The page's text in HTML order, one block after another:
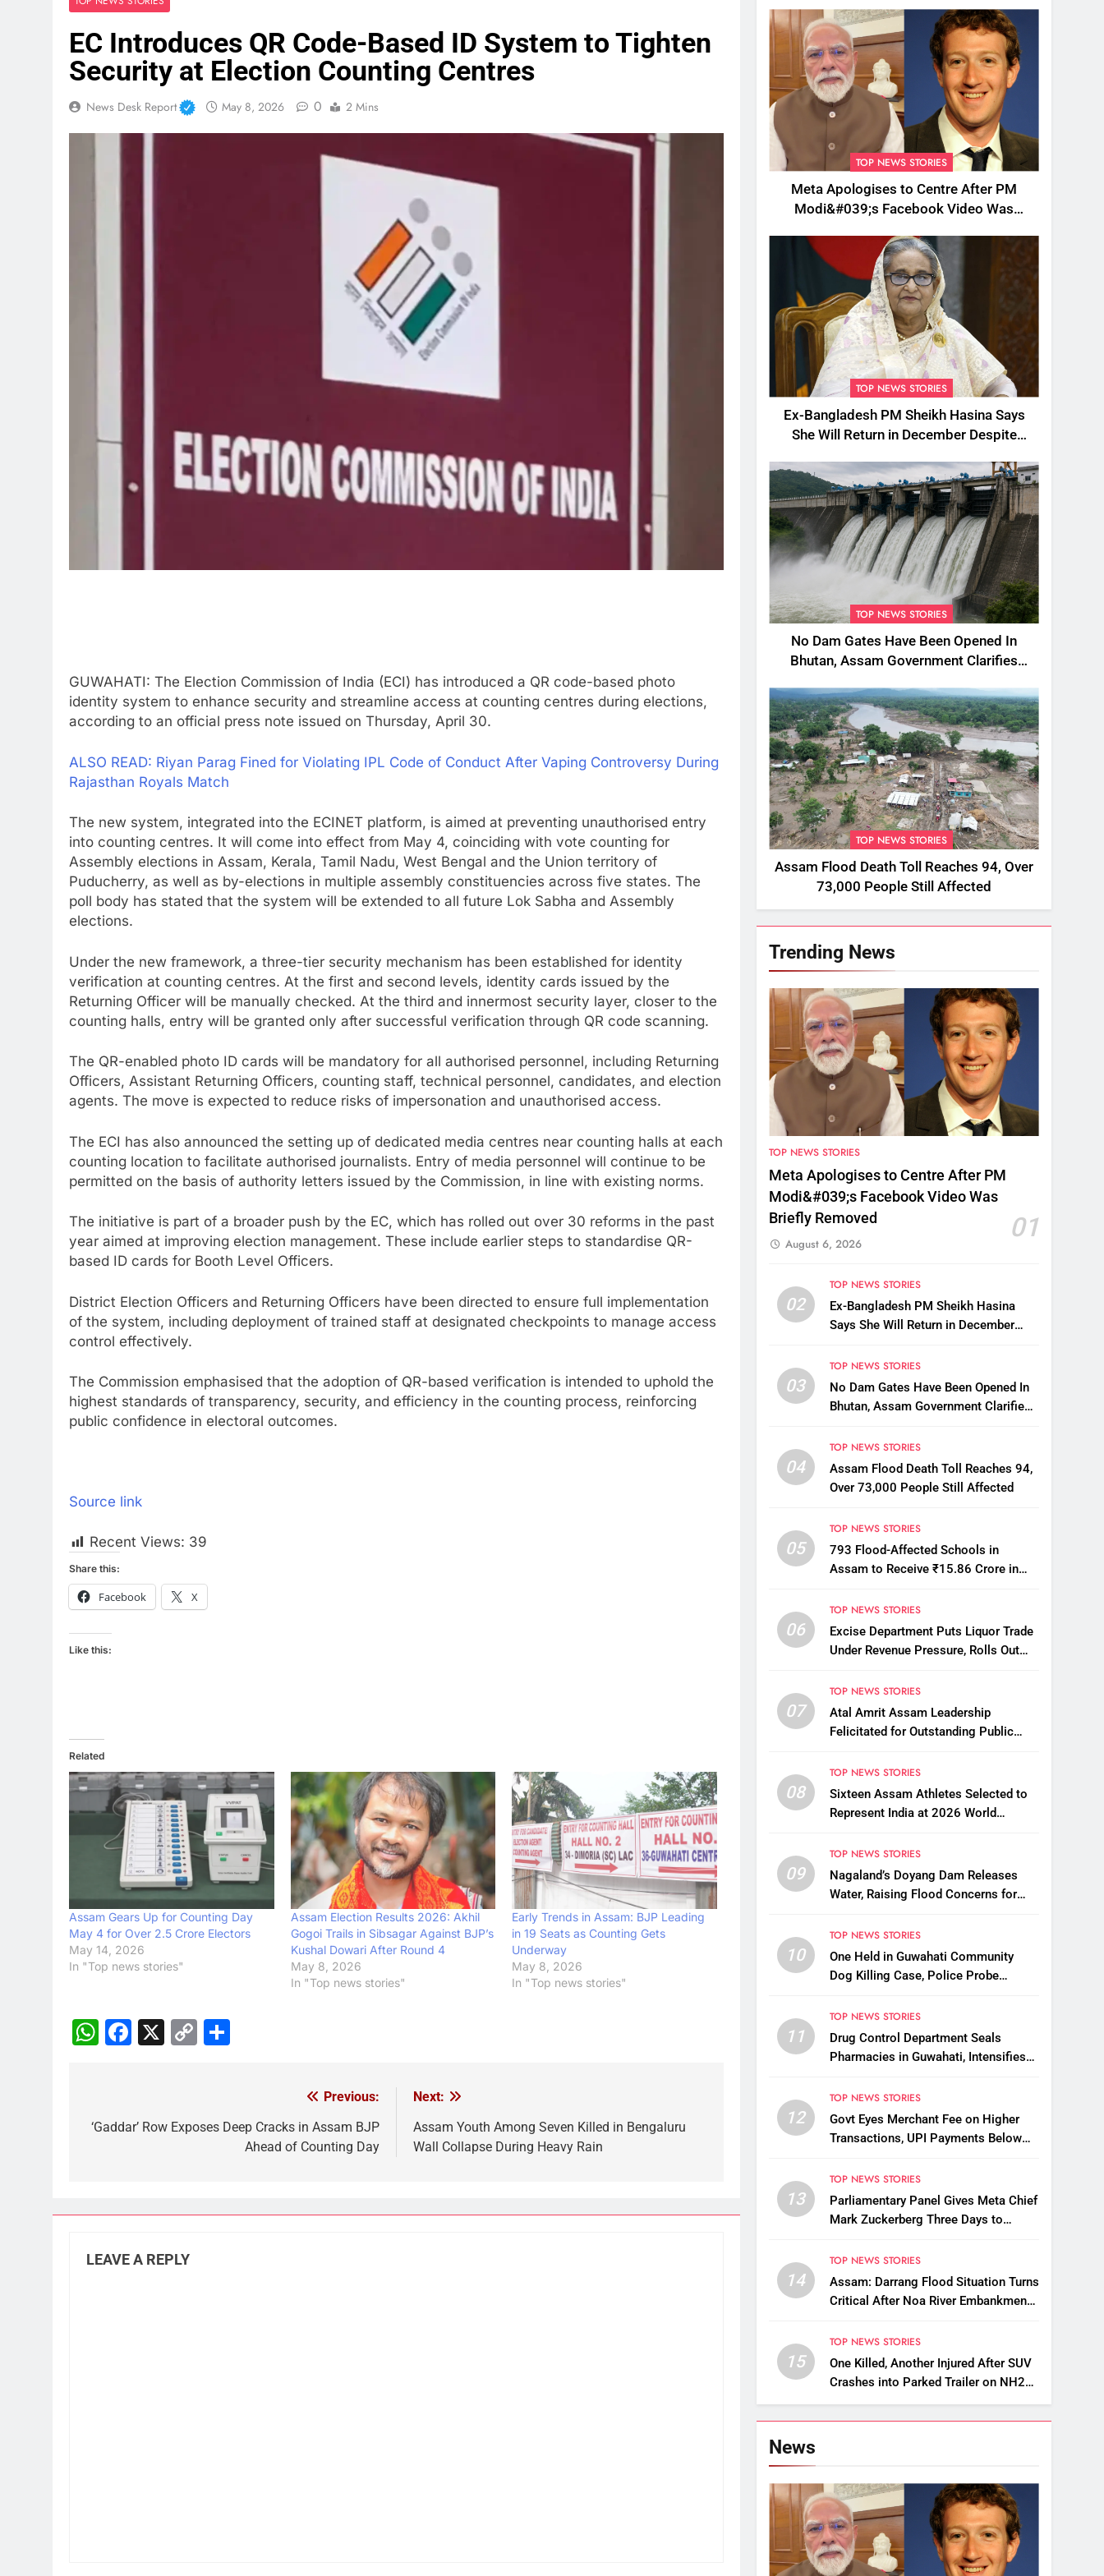
EC Introduces QR Code-Based ID System to Tighten
Security at Election Counting Centres
News Desk Report May 8, 2026 0 2 Mins
GUWAHATI: The Election Commission of India (ECI) has introduced a QR code-based photo
identity system to enhance security and streamline access at counting centres during elections,
according to an official press note issued on Thursday, April 30.
ALSO READ: Riyan Parag Fined for Violating IPL Code of Conduct After Vaping Controversy During
Rajasthan Royals Match
The new system, integrated into the ECINET platform, is aimed at preventing unauthorised entry
into counting centres. It will come into effect from May 4, coinciding with vote counting for
Assembly elections in Assam, Kerala, Tamil Nadu, West Bengal and the Union territory of
Puducherry, as well as by-elections in multiple assembly constituencies across five states. The
poll body has stated that the system will be extended to all future Lok Sabha and Assembly
elections.
Under the new framework, a three-tier security mechanism has been established for identity
verification at counting centres. At the first and second levels, identity cards issued by the
Returning Officer will be manually checked. At the third and innermost security layer, closer to the
counting halls, entry will be granted only after successful verification through QR code scanning.
The QR-enabled photo ID cards will be mandatory for all authorised personnel, including Returning
Officers, Assistant Returning Officers, counting staff, technical personnel, candidates, and election
agents. The move is expected to reduce risks of impersonation and unauthorised access.
The ECI has also announced the setting up of dedicated media centres near counting halls at each
counting location to facilitate authorised journalists. Entry of media personnel will continue to be
permitted on the basis of authority letters issued by the Commission, in line with existing norms.
The initiative is part of a broader push by the EC, which has rolled out over 30 reforms in the past
year aimed at improving election management. These include earlier steps to standardise QR-
based ID cards for Booth Level Officers.
District Election Officers and Returning Officers have been directed to ensure full implementation
of the system, including deployment of trained staff at designated checkpoints to manage access
control effectively.
The Commission emphasised that the adoption of QR-based verification is intended to uphold the
highest standards of transparency, security, and efficiency in the counting process, reinforcing
public confidence in electoral outcomes.
Source link
Recent Views: 39
Share this:
Facebook X
Like this:
Related
Assam Gears Up for Counting Day
May 4 for Over 2.5 Crore Electors
May 14, 2026
In "Top news stories"
Assam Election Results 2026: Akhil
Gogoi Trails in Sibsagar Against BJP’s
Kushal Dowari After Round 4
May 8, 2026
In "Top news stories"
Early Trends in Assam: BJP Leading
in 19 Seats as Counting Gets
Underway
May 8, 2026
In "Top news stories"
WhatsApp
Facebook
X
Copy
navigation
Previous:
‘Gaddar’ Row Exposes Deep Cracks in Assam BJP
Ahead of Counting Day
Next:
Assam Youth Among Seven Killed in Bengaluru
Wall Collapse During Heavy Rain
LEAVE A REPLY
TOP NEWS STORIES
Meta Apologises to Centre After PM
Modi&#039;s Facebook Video Was
TOP NEWS STORIES
Ex-Bangladesh PM Sheikh Hasina Says
She Will Return in December Despite
TOP NEWS STORIES
No Dam Gates Have Been Opened In
Bhutan, Assam Government Clarifies
TOP NEWS STORIES
Assam Flood Death Toll Reaches 94, Over
73,000 People Still Affected
Trending News
TOP NEWS STORIES
Meta Apologises to Centre After PM
Modi&#039;s Facebook Video Was
Briefly Removed
01
August 6, 2026
02
TOP NEWS STORIES
Ex-Bangladesh PM Sheikh Hasina
Says She Will Return in December
03
TOP NEWS STORIES
No Dam Gates Have Been Opened In
Bhutan, Assam Government Clarifies
04
TOP NEWS STORIES
Assam Flood Death Toll Reaches 94,
Over 73,000 People Still Affected
05
TOP NEWS STORIES
793 Flood-Affected Schools in
Assam to Receive ₹15.86 Crore in
06
TOP NEWS STORIES
Excise Department Puts Liquor Trade
Under Revenue Pressure, Rolls Out
Assam
07
TOP NEWS STORIES
Atal Amrit Assam Leadership
Felicitated for Outstanding Public
08
TOP NEWS STORIES
Sixteen Assam Athletes Selected to
Represent India at 2026 World
Korea
09
TOP NEWS STORIES
Nagaland’s Doyang Dam Releases
Water, Raising Flood Concerns for
10
TOP NEWS STORIES
One Held in Guwahati Community
Dog Killing Case, Police Probe
11
TOP NEWS STORIES
Drug Control Department Seals
Pharmacies in Guwahati, Intensifies
12
TOP NEWS STORIES
Govt Eyes Merchant Fee on Higher
Transactions, UPI Payments Below
13
TOP NEWS STORIES
Parliamentary Panel Gives Meta Chief
Mark Zuckerberg Three Days to
Removal
14
TOP NEWS STORIES
Assam: Darrang Flood Situation Turns
Critical After Noa River Embankment
15
TOP NEWS STORIES
One Killed, Another Injured After SUV
Crashes into Parked Trailer on NH27
in Guwahati
News